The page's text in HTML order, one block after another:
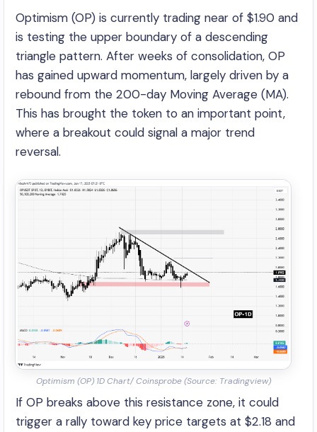
Optimism (OP) is currently trading near of $1.90 and
is testing the upper boundary of a descending
triangle pattern. After weeks of consolidation, OP
has gained upward momentum, largely driven by a
rebound from the 200-day Moving Average (MA).
This has brought the token to an important point,
where a breakout could signal a major trend
reversal.
Optimism (OP) 1D Chart/ Coinsprobe (Source: Tradingview)
If OP breaks above this resistance zone, it could
trigger a rally toward key price targets at $2.18 and